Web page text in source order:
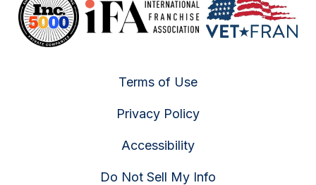
Terms of Use
Privacy Policy
Accessibility
Do Not Sell My Info